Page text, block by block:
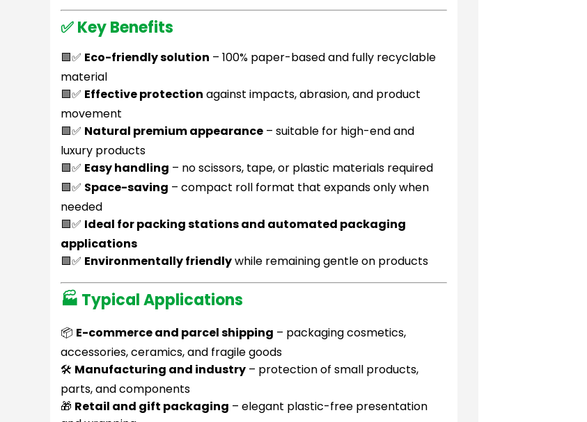
✅ Key Benefits
🟩✅ Eco-friendly solution – 100% paper-based and fully recyclable
material
🟩✅ Effective protection against impacts, abrasion, and product
movement
🟩✅ Natural premium appearance – suitable for high-end and
luxury products
🟩✅ Easy handling – no scissors, tape, or plastic materials required
🟩✅ Space-saving – compact roll format that expands only when
needed
🟩✅ Ideal for packing stations and automated packaging
applications
🟩✅ Environmentally friendlywhile remaining gentle on products
🏭 Typical Applications
📦 E-commerce and parcel shipping – packaging cosmetics,
accessories, ceramics, and fragile goods
🛠️ Manufacturing and industry – protection of small products,
parts, and components
🎁 Retail and gift packaging – elegant plastic-free presentation